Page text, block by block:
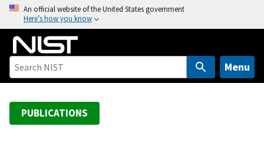
o
An official website of the United States government
Here’s how you know
Menu
PUBLICATIONS